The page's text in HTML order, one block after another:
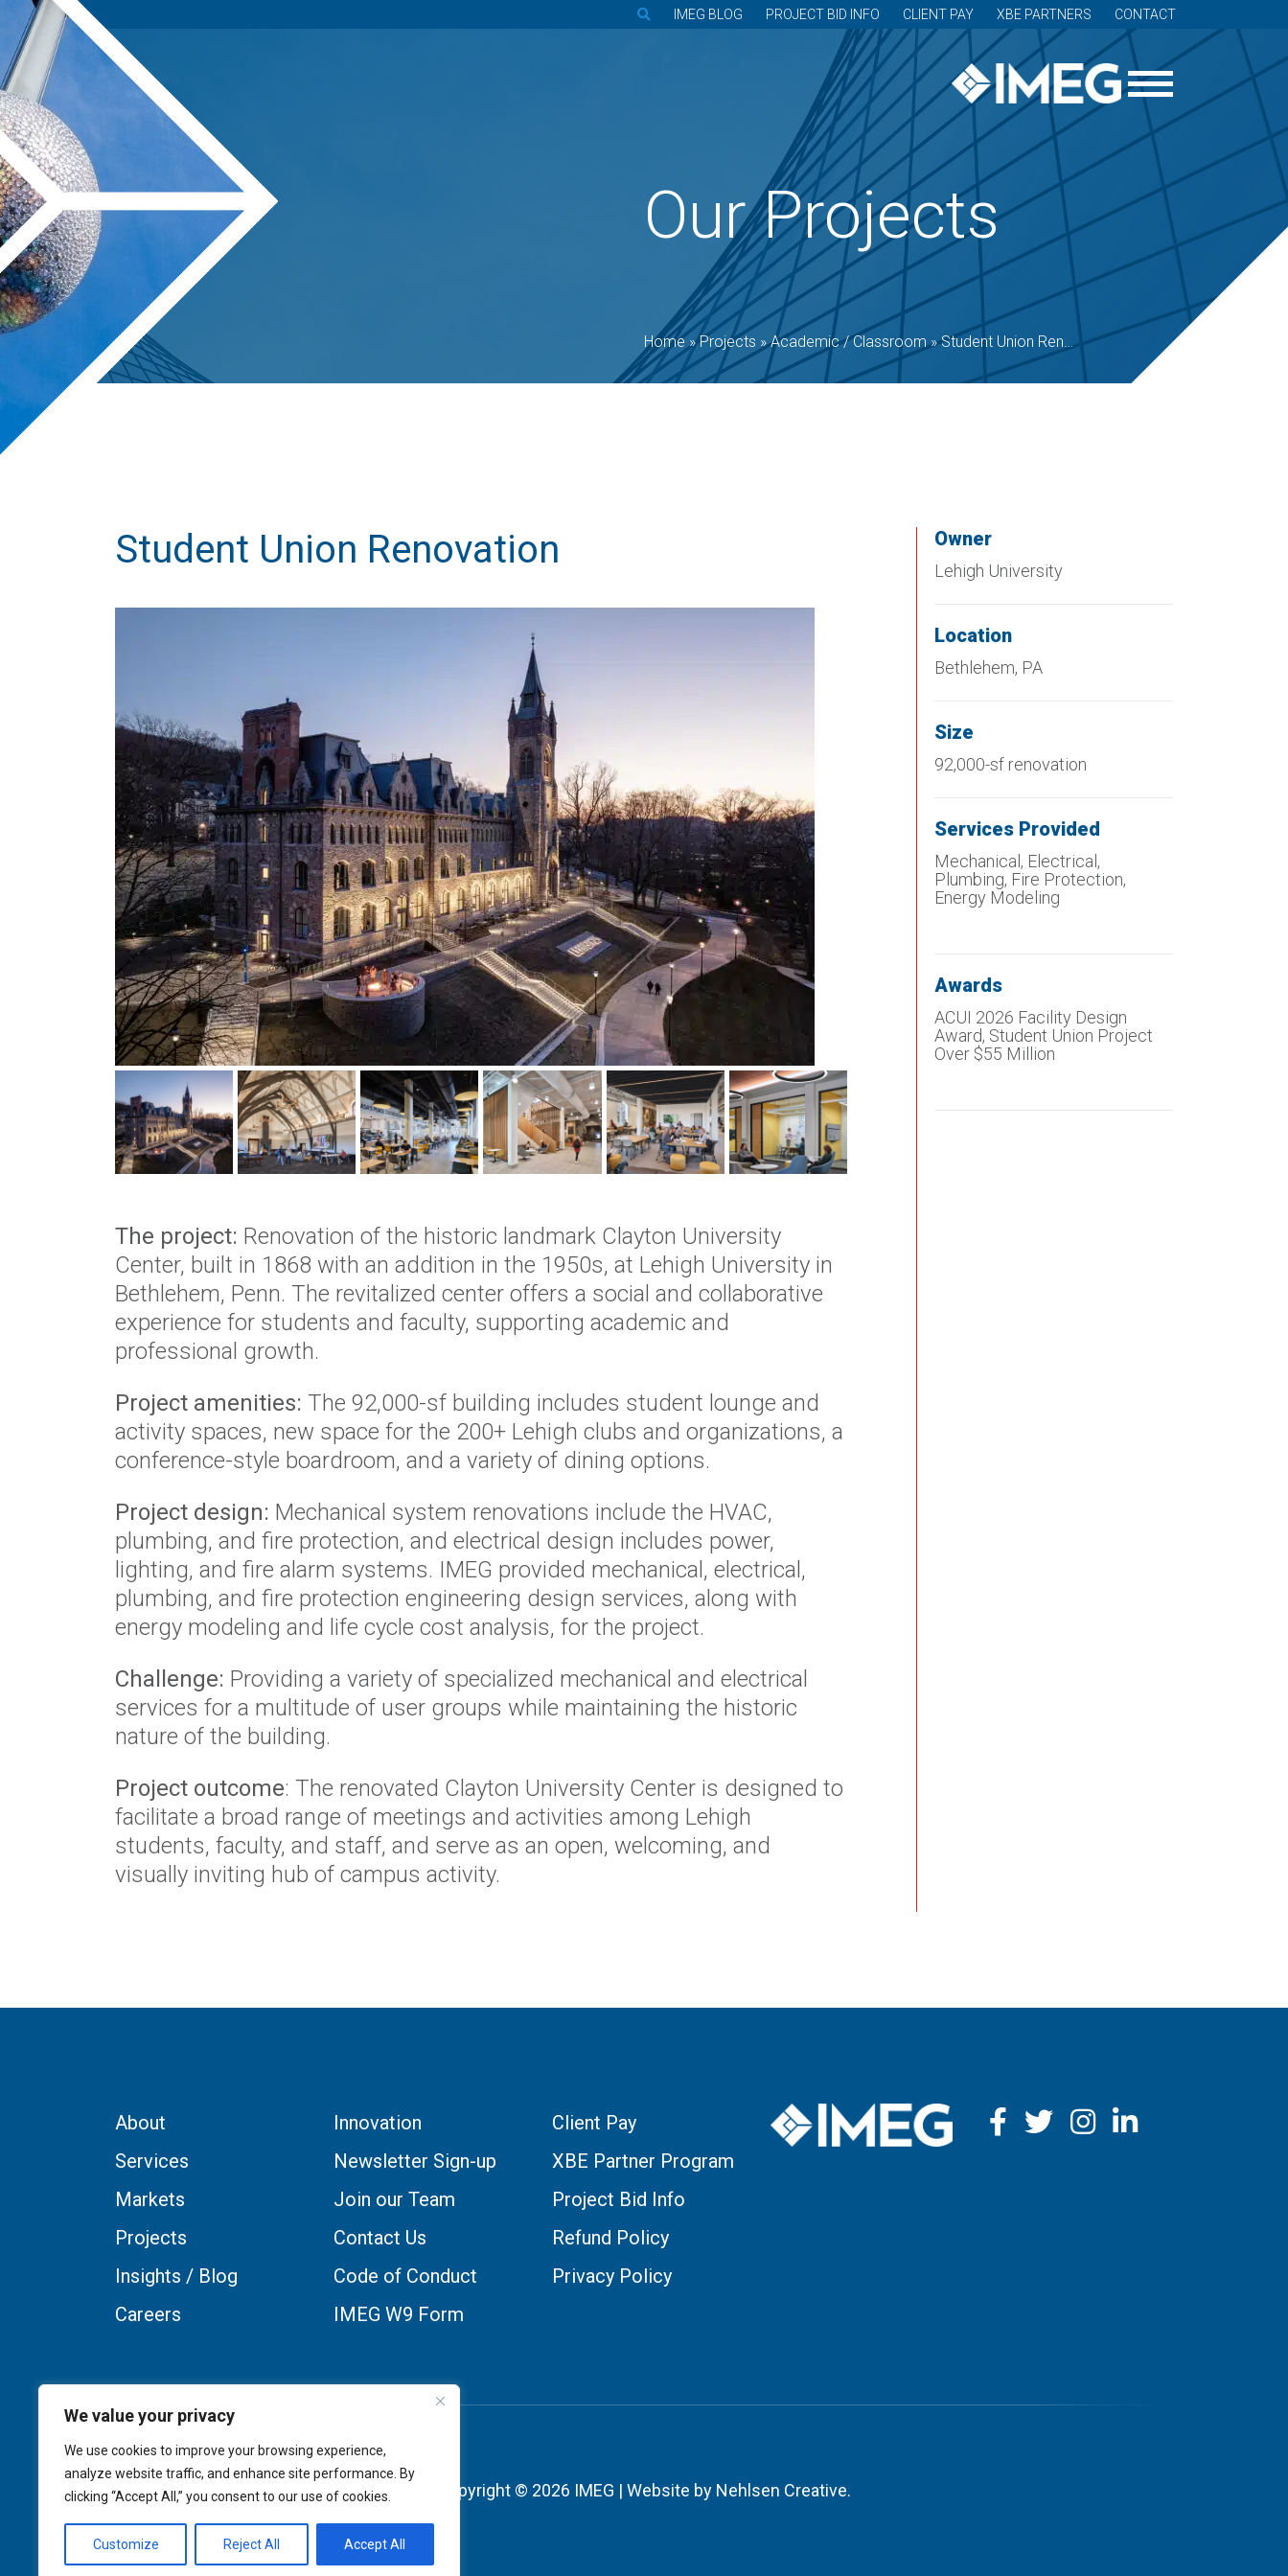
We value your privacy
We use cookies to improve your browsing experience,
analyze website traffic, and enhance site performance. By
clicking “Accept All,” you consent to our use of cookies.
Customize Reject All Accept All
IMEG BLOG PROJECT BID INFO CLIENT PAY XBE PARTNERS CONTACT
Our Projects
Home»Projects »Academic / Classroom»Student Union Renovation
Student Union Renovation
The project: Renovation of the historic landmark Clayton University
Center, built in 1868 with an addition in the 1950s, at Lehigh University in
Bethlehem, Penn. The revitalized center offers a social and collaborative
experience for students and faculty, supporting academic and
professional growth.
Project amenities: The 92,000-sf building includes student lounge and
activity spaces, new space for the 200+ Lehigh clubs and organizations, a
conference-style boardroom, and a variety of dining options.
Project design: Mechanical system renovations include the HVAC,
plumbing, and fire protection, and electrical design includes power,
lighting, and fire alarm systems. IMEG provided mechanical, electrical,
plumbing, and fire protection engineering design services, along with
energy modeling and life cycle cost analysis, for the project.
Challenge: Providing a variety of specialized mechanical and electrical
services for a multitude of user groups while maintaining the historic
nature of the building.
Project outcome: The renovated Clayton University Center is designed to
facilitate a broad range of meetings and activities among Lehigh
students, faculty, and staff, and serve as an open, welcoming, and
visually inviting hub of campus activity.
Owner
Lehigh University
Location
Bethlehem, PA
Size
92,000-sf renovation
Services Provided
Mechanical, Electrical,
Plumbing, Fire Protection,
Energy Modeling
Awards
ACUI 2026 Facility Design
Award, Student Union Project
Over $55 Million
About
Services
Markets
Projects
Insights / Blog
Careers
Innovation
Newsletter Sign-up
Join our Team
Contact Us
Code of Conduct
IMEG W9 Form
Client Pay
XBE Partner Program
Project Bid Info
Refund Policy
Privacy Policy
Copyright © 2026 IMEG | Website by Nehlsen Creative.